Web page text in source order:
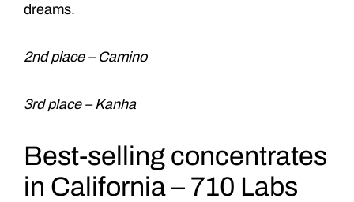
dreams.
2nd place – Camino
3rd place – Kanha
Best-selling concentrates
in California – 710 Labs